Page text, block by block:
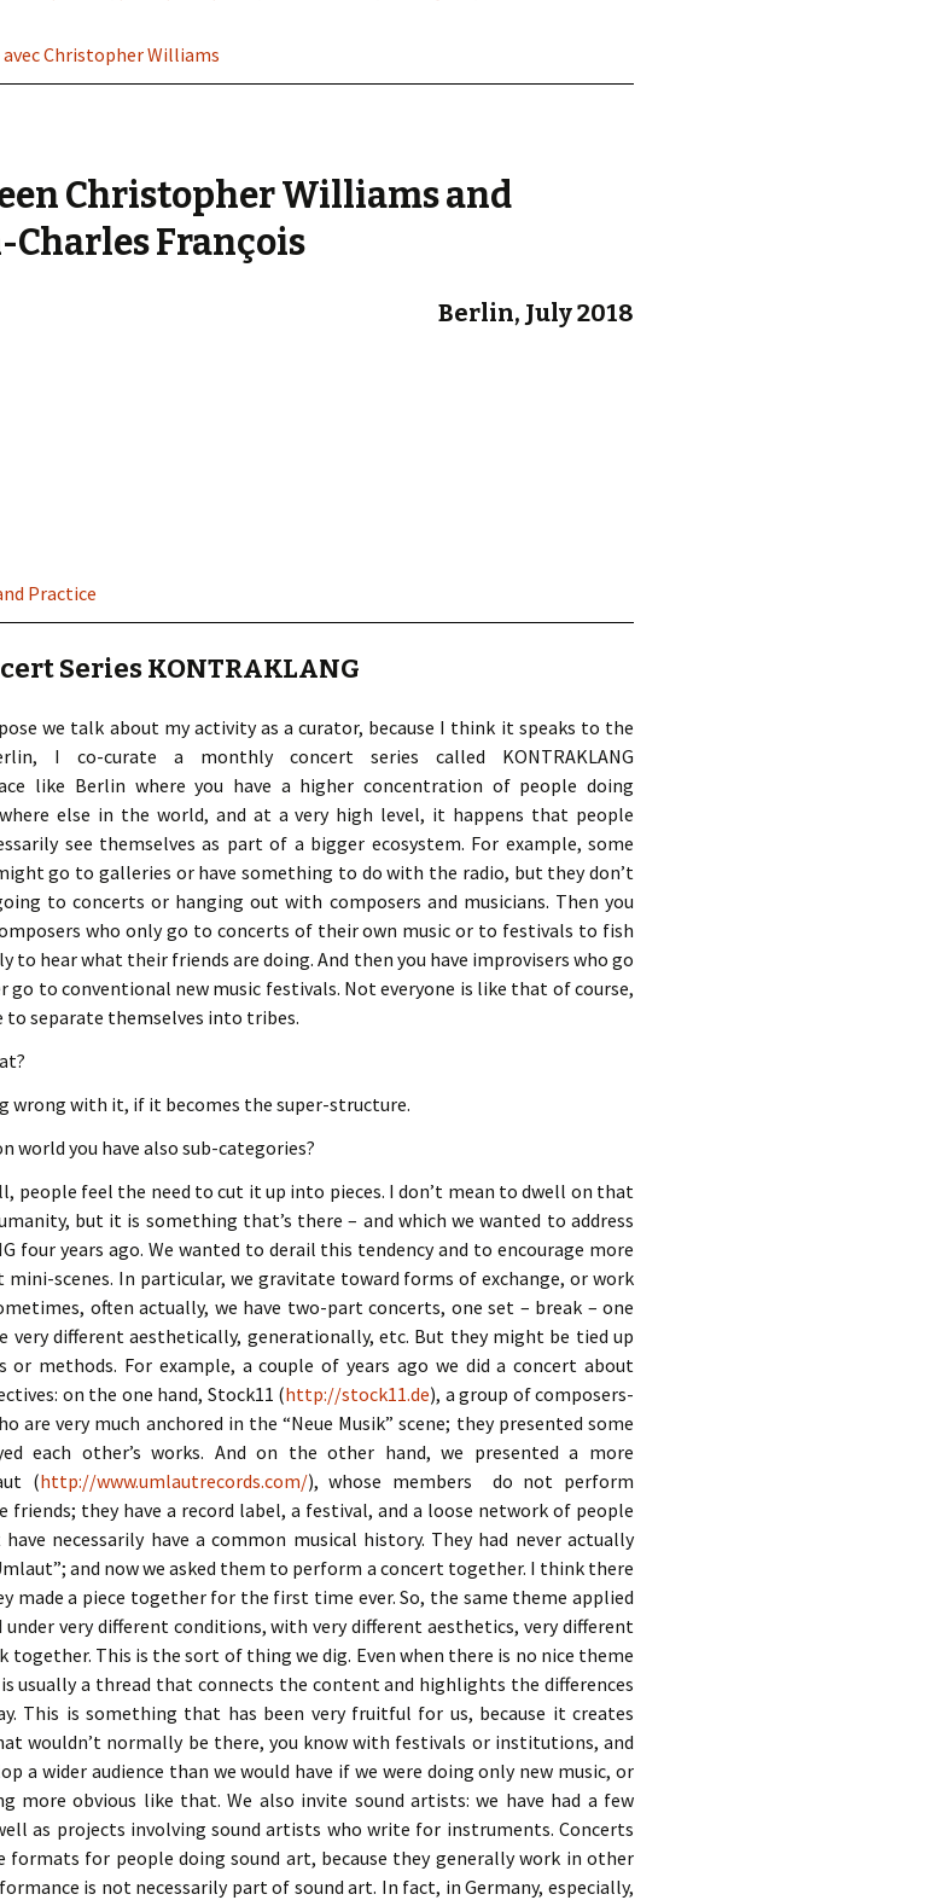
Christopher Williams
Christopher Williams and
Charles François
Berlin, July 2018
Practice
Series KONTRAKLANG
we talk about my activity as a curator, because I think it speaks to the
I co-curate a monthly concert series called KONTRAKLANG
like Berlin where you have a higher concentration of people doing
else in the world, and at a very high level, it happens that people
see themselves as part of a bigger ecosystem. For example, some
go to galleries or have something to do with the radio, but they don’t
to concerts or hanging out with composers and musicians. Then you
who only go to concerts of their own music or to festivals to fish
to hear what their friends are doing. And then you have improvisers who go
go to conventional new music festivals. Not everyone is like that of course,
to separate themselves into tribes.
wrong with it, if it becomes the super-structure.
world you have also sub-categories?
people feel the need to cut it up into pieces. I don’t mean to dwell on that
but it is something that’s there – and which we wanted to address
four years ago. We wanted to derail this tendency and to encourage more
scenes. In particular, we gravitate toward forms of exchange, or work
often actually, we have two-part concerts, one set – break – one
very different aesthetically, generationally, etc. But they might be tied up
methods. For example, a couple of years ago we did a concert about
on the one hand, Stock11 (http://stock11.de), a group of composers-
are very much anchored in the “Neue Musik” scene; they presented some
each other’s works. And on the other hand, we presented a more
(http://www.umlautrecords.com/), whose members do not perform
they have a record label, a festival, and a loose network of people
necessarily have a common musical history. They had never actually
and now we asked them to perform a concert together. I think there
made a piece together for the first time ever. So, the same theme applied
very different conditions, with very different aesthetics, very different
This is the sort of thing we dig. Even when there is no nice theme
usually a thread that connects the content and highlights the differences
This is something that has been very fruitful for us, because it creates
wouldn’t normally be there, you know with festivals or institutions, and
a wider audience than we would have if we were doing only new music, or
more obvious like that. We also invite sound artists: we have had a few
as projects involving sound artists who write for instruments. Concerts
formats for people doing sound art, because they generally work in other
is not necessarily part of sound art. In fact, in Germany, especially,